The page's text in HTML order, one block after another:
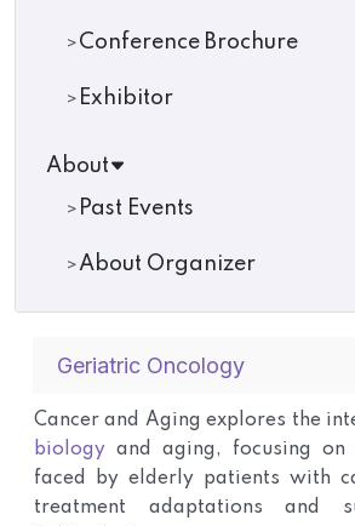
Conference Brochure
Exhibitor
About
Past Events
About Organizer
Geriatric Oncology
Cancer and Aging explores the
biology and aging, focusing on
faced by elderly patients with
treatment adaptations and